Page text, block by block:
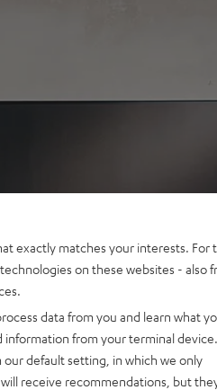
exactly matches your interests. For
on these websites - also
data from you and learn what
from your terminal
our default setting, in which we only
receive recommendations, but